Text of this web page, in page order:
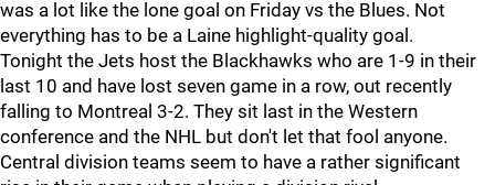
was a lot like the lone goal on Friday vs the Blues. Not
everything has to be a Laine highlight-quality goal.
Tonight the Jets host the Blackhawks who are 1-9 in their
last 10 and have lost seven game in a row, out recently
falling to Montreal 3-2. They sit last in the Western
conference and the NHL but don't let that fool anyone.
Central division teams seem to have a rather significant